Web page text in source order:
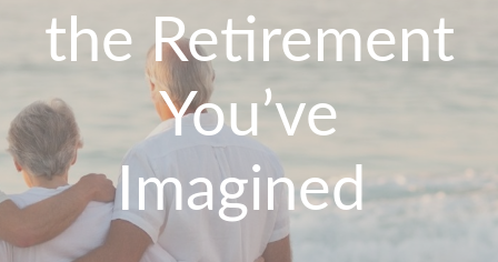
the Retirement
You’ve
Imagined